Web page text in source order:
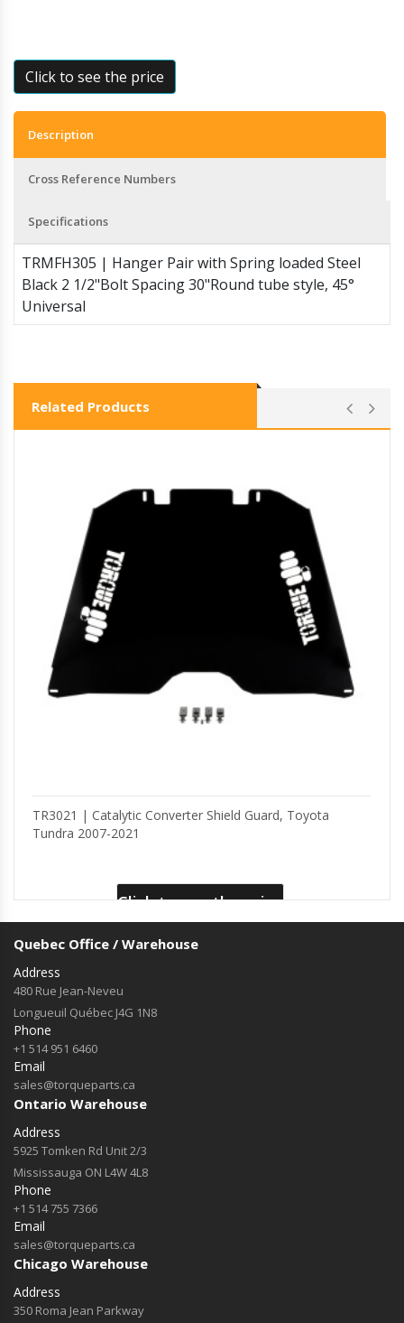
Click to see the price
Description
Cross Reference Numbers
Specifications
TRMFH305 | Hanger Pair with Spring loaded Steel
Black 2 1/2"Bolt Spacing 30"Round tube style, 45°
Universal
Related Products
TR3021 | Catalytic Converter Shield Guard, Toyota
Tundra 2007-2021
Click to see the price
Quebec Office / Warehouse
Address
480 Rue Jean-Neveu
Longueuil Québec J4G 1N8
Phone
+1 514 951 6460
Email
sales@torqueparts.ca
Ontario Warehouse
Address
5925 Tomken Rd Unit 2/3
Mississauga ON L4W 4L8
Phone
+1 514 755 7366
Email
sales@torqueparts.ca
Chicago Warehouse
Address
350 Roma Jean Parkway